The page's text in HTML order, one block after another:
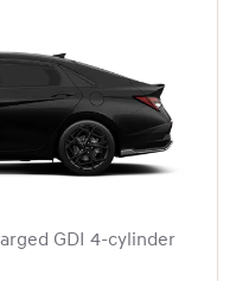
GDI 4-cylinder